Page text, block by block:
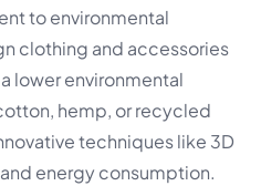
to environmental
clothing and accessories
lower environmental
hemp, or recycled
techniques like 3D
energy consumption.